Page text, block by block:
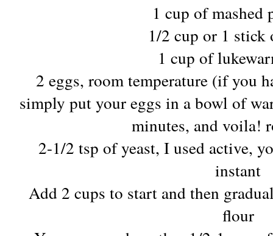
1 cup of mashed
1/2 cup or 1 stick
1 cup of
2 eggs, room temperature (if you
simply put your eggs in a bowl of
minutes, and voila!
2-1/2 tsp of yeast, I used active,
instant
Add 2 cups to start and then
flour